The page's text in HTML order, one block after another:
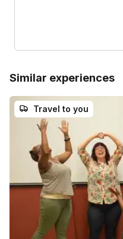
Similar experiences
Travel to you